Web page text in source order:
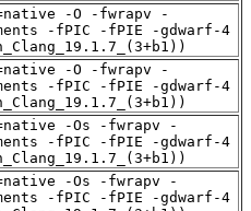
-O -fwrapv -
-fPIC -fPIE -gdwarf-4
-O -fwrapv -
-fPIC -fPIE -gdwarf-4
-Os -fwrapv -
-fPIC -fPIE -gdwarf-4
-Os -fwrapv -
-fPIC -fPIE -gdwarf-4